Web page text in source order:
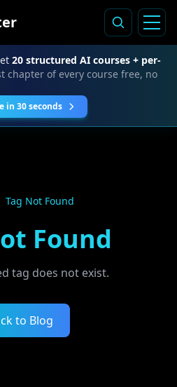
20 structured AI courses + per-
chapter of every course free, no
in 30 seconds
Tag Not Found
Found
tag does not exist.
to Blog